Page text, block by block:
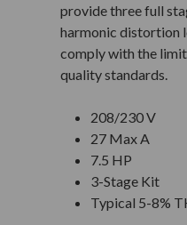
provide three full
harmonic distortion
comply with the
quality standards.
208/230 V
27 Max A
7.5 HP
3-Stage Kit
Typical 5-8%